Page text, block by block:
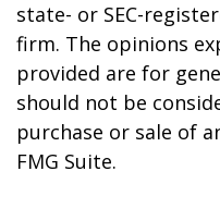
state- or SEC-
firm. The opinions
provided are for
should not be
purchase or sale of
FMG Suite.